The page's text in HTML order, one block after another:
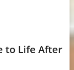
to Life After